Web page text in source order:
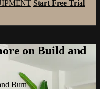
Start Free Trial
on Build and
Burn